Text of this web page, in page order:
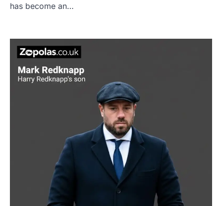
has become an…